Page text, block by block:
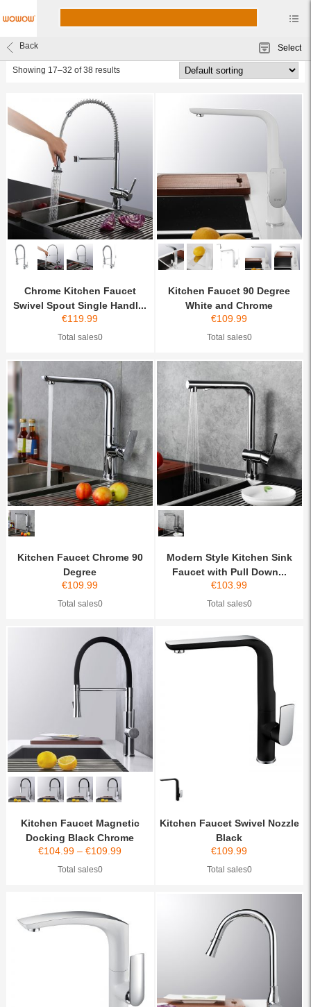
Back Select
Kitchen Faucets
wowow faucet
Showing 17–32 of 38 results
Chrome Kitchen Faucet
Swivel Spout Single Handl...
€119.99
Total sales0
Kitchen Faucet 90 Degree
White and Chrome
€109.99
Total sales0
Kitchen Faucet Chrome 90
Degree
€109.99
Total sales0
Modern Style Kitchen Sink
Faucet with Pull Down...
€103.99
Total sales0
Kitchen Faucet Magnetic
Docking Black Chrome
€104.99 –€109.99
Total sales0
Kitchen Faucet Swivel Nozzle
Black
€109.99
Total sales0